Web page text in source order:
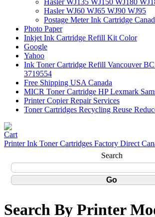
Hasler WJ135 WJ150 WJ180
Hasler WJ60 WJ65 WJ90 WJ95
Postage Meter Ink Cartridge
Photo Paper
Inkjet Ink Cartridge Refill Kit Color
Google
Yahoo
Ink Toner Cartridge Refill Vancouver
3719554
Free Shipping USA Canada
MICR Toner Cartridge HP Lexmark
Printer Copier Repair Services
Toner Cartridges Recycling Reuse
Printer Ink Toner Cartridges Factory Direct
Search
Search By Printer